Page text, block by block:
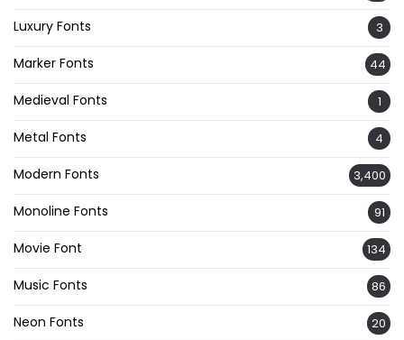
Luxury Fonts 3
Marker Fonts 44
Medieval Fonts 1
Metal Fonts 4
Modern Fonts 3,400
Monoline Fonts 91
Movie Font 134
Music Fonts 86
Neon Fonts 20